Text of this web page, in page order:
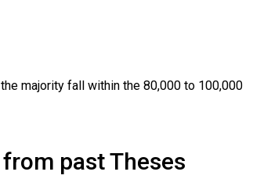
majority fall within the 80,000 to 100,000
past Theses